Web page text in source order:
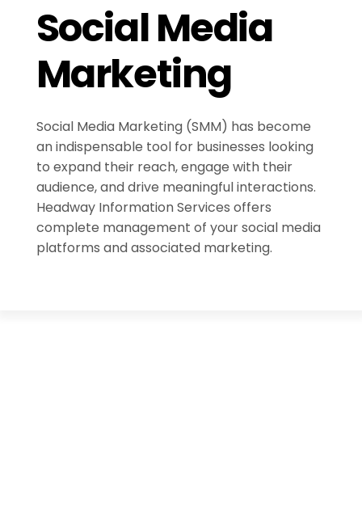
Social Media
Marketing
Social Media Marketing (SMM) has become
an indispensable tool for businesses looking
to expand their reach, engage with their
audience, and drive meaningful interactions.
Headway Information Services offers
complete management of your social media
platforms and associated marketing.